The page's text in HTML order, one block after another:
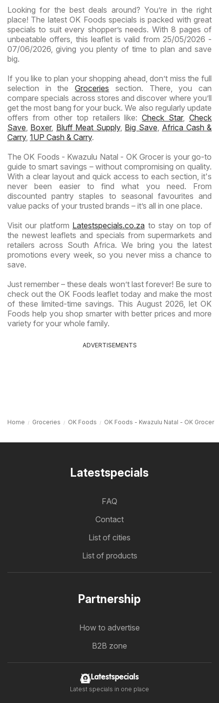
Looking for the best deals around? You’re in the right
place! The latest OK Foods specials is packed with great
specials to suit every shopper’s needs. With 8 pages of
unbeatable offers, this leaflet is valid from 25/05/2026 -
07/06/2026, giving you plenty of time to plan and save
big.
If you like to plan your shopping ahead, don’t miss the full
selection in theGroceries section. There, you can
compare specials across stores and discover where you’ll
get the most bang for your buck. We also regularly update
offers from other top retailers like:Check Star, Check
Save, Boxer, Bluff Meat Supply, Big Save, Africa Cash &
Carry, 1UP Cash & Carry.
The OK Foods - Kwazulu Natal - OK Grocer is your go-to
guide to smart savings – without compromising on quality.
With a clear layout and quick access to each section, it's
never been easier to find what you need. From
discounted pantry staples to seasonal favourites and
value packs of your trusted brands – it’s all in one place.
Visit our platform Latestspecials.co.za to stay on top of
the newest leaflets and specials from supermarkets and
retailers across South Africa. We bring you the latest
promotions every week, so you never miss a chance to
save.
Just remember – these deals won’t last forever! Be sure to
check out the OK Foods leaflet today and make the most
of these limited-time savings. This August 2026, let OK
Foods help you shop smarter with better prices and more
variety for your whole family.
ADVERTISEMENTS
Home Groceries OK Foods OK Foods - Kwazulu Natal - OK Grocer
Latestspecials
FAQ
Contact
List of cities
List of products
Partnership
How to advertise
B2B zone
Latestspecials
Latest specials in one place